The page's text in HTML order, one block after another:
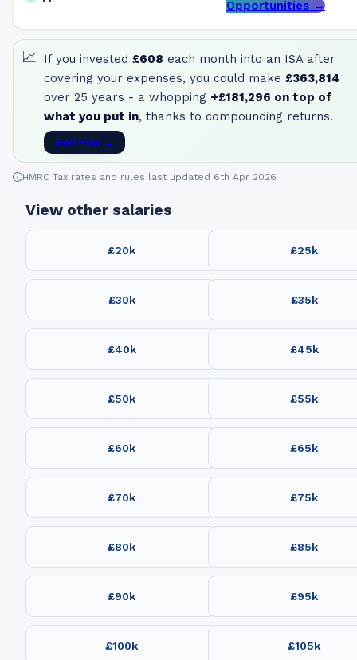
Opportunities →
📈 If you invested £608 each month into an ISA after
covering your expenses, you could make £363,814
over 25 years - a whopping +£181,296 on top of
what you put in, thanks to compounding returns.
See How →
HMRC Tax rates and rules last updated 6th Apr 2026
View other salaries
£20k £25k
£30k £35k
£40k £45k
£50k £55k
£60k £65k
£70k £75k
£80k £85k
£90k £95k
£100k £105k